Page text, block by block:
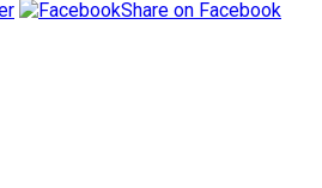
Share on Facebook